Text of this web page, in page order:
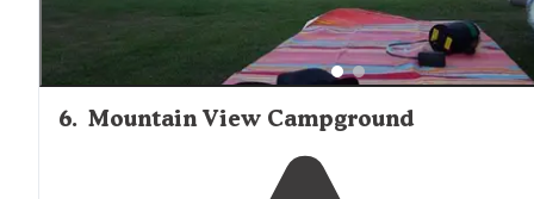
6. Mountain View Campground